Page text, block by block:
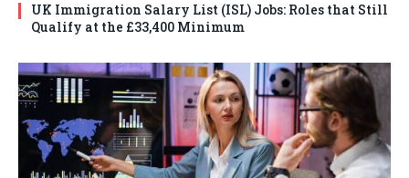
UK Immigration Salary List (ISL) Jobs: Roles that Still
Qualify at the £33,400 Minimum